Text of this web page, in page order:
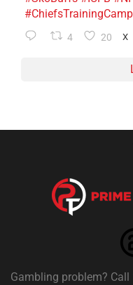
#ChiefsTrainingCamp
4 20 X
Gambling problem?